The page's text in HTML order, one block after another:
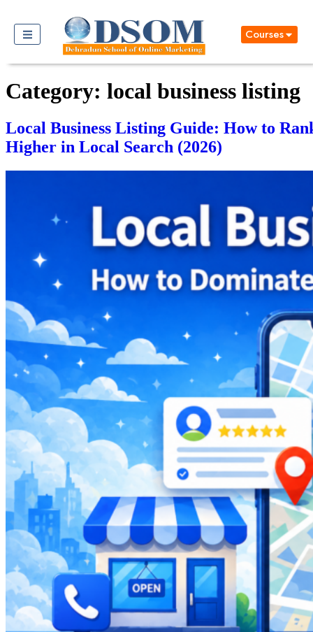
Courses
Category: local business listing
Local Business Listing Guide: How to
Higher in Local Search (2026)